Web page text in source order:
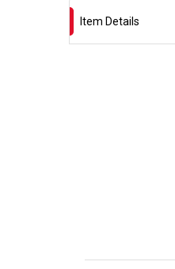
Item Details